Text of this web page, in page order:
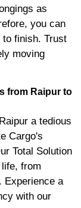
as
you can
finish. Trust
moving
from Raipur to
a tedious
Cargo's
Total Solution
from
Experience a
with our